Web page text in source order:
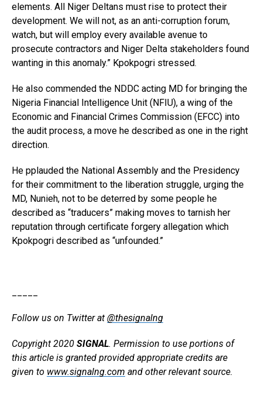
elements. All Niger Deltans must rise to protect their
development. We will not, as an anti-corruption forum,
watch, but will employ every available avenue to
prosecute contractors and Niger Delta stakeholders found
wanting in this anomaly.” Kpokpogri stressed.
He also commended the NDDC acting MD for bringing the
Nigeria Financial Intelligence Unit (NFIU), a wing of the
Economic and Financial Crimes Commission (EFCC) into
the audit process, a move he described as one in the right
direction.
He pplauded the National Assembly and the Presidency
for their commitment to the liberation struggle, urging the
MD, Nunieh, not to be deterred by some people he
described as “traducers” making moves to tarnish her
reputation through certificate forgery allegation which
Kpokpogri described as “unfounded.”
Follow us on Twitter at @thesignalng
Copyright 2020 SIGNAL. Permission to use portions of
this article is granted provided appropriate credits are
given to www.signalng.com and other relevant source.